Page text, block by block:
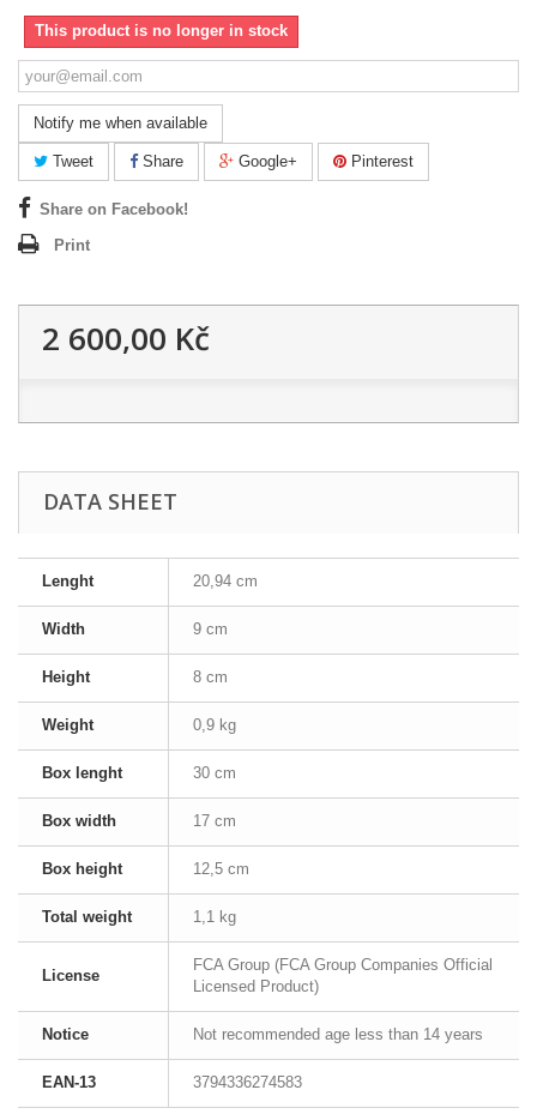
This product is no longer in stock
Notify me when available
Tweet Share Google+ Pinterest
Share on Facebook!
Print
2 600,00 Kč
DATA SHEET
Lenght 20,94 cm
Width 9 cm
Height 8 cm
Weight 0,9 kg
Box lenght 30 cm
Box width 17 cm
Box height 12,5 cm
Total weight 1,1 kg
License
FCA Group (FCA Group Companies Official
Licensed Product)
Notice Not recommended age less than 14 years
EAN-13 3794336274583